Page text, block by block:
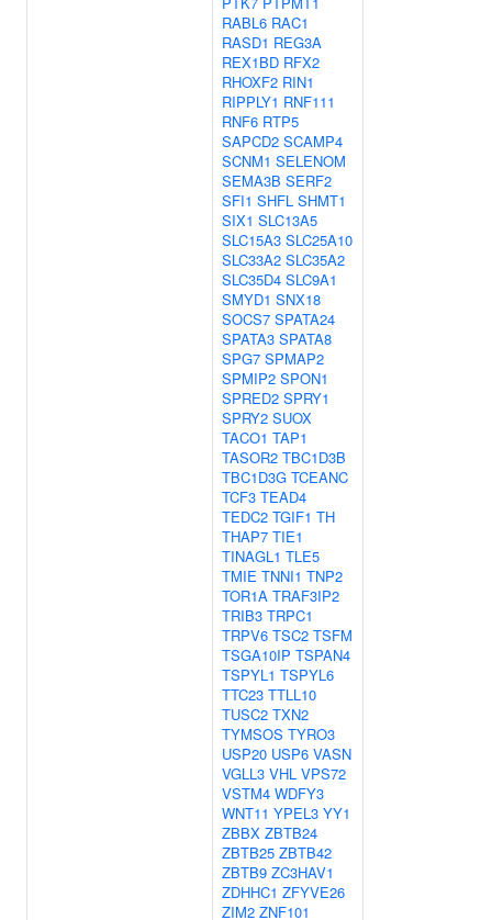
RABL6 RAC1
RASD1 REG3A
REX1BD RFX2
RHOXF2 RIN1
RIPPLY1 RNF111
RNF6 RTP5
SAPCD2 SCAMP4
SCNM1 SELENOM
SEMA3B SERF2
SFI1 SHFL SHMT1
SIX1 SLC13A5
SLC15A3 SLC25A10
SLC33A2 SLC35A2
SLC35D4 SLC9A1
SMYD1 SNX18
SOCS7 SPATA24
SPATA3 SPATA8
SPG7 SPMAP2
SPMIP2 SPON1
SPRED2 SPRY1
SPRY2 SUOX
TACO1 TAP1
TASOR2 TBC1D3B
TBC1D3G TCEANC
TCF3 TEAD4
TEDC2 TGIF1 TH
THAP7 TIE1
TINAGL1 TLE5
TMIE TNNI1 TNP2
TOR1A TRAF3IP2
TRIB3 TRPC1
TRPV6 TSC2 TSFM
TSGA10IP TSPAN4
TSPYL1 TSPYL6
TTC23 TTLL10
TUSC2 TXN2
TYMSOS TYRO3
USP20 USP6 VASN
VGLL3 VHL VPS72
VSTM4 WDFY3
WNT11 YPEL3 YY1
ZBBX ZBTB24
ZBTB25 ZBTB42
ZBTB9 ZC3HAV1
ZDHHC1 ZFYVE26
ZIM2 ZNF101